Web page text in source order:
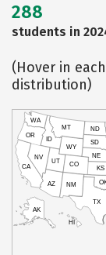
288
students in
(Hover in
distribution)
HI
AK
CA
NV
OR
WA
ID
MT
WY
UT
AZ
CO
NM
TX
KS
NE
SD
ND